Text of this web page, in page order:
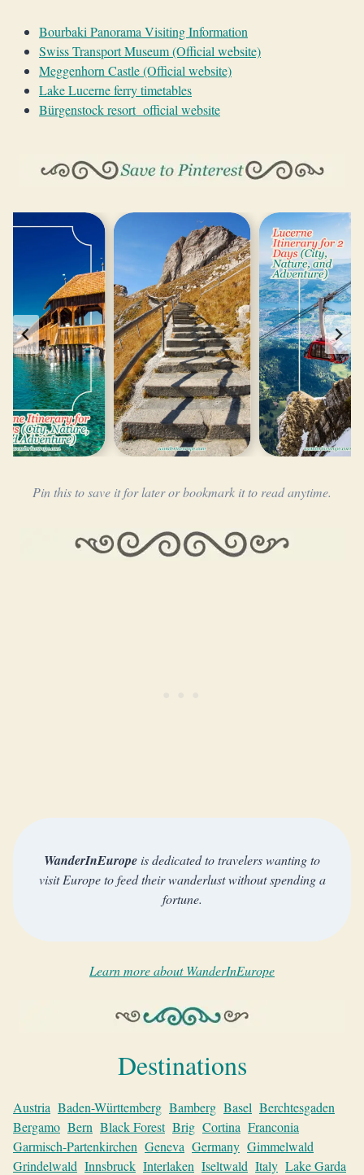
Bourbaki Panorama Visiting Information
Swiss Transport Museum (Official website)
Meggenhorn Castle (Official website)
Lake Lucerne ferry timetables
Bürgenstock resort official website
Pin this to save it for later or bookmark it to read anytime.
WanderInEurope is dedicated to travelers wanting to
visit Europe to feed their wanderlust without spending a
fortune.
Learn more about WanderInEurope
Destinations
Austria Baden-Württemberg Bamberg Basel Berchtesgaden
Bergamo Bern Black Forest Brig Cortina Franconia
Garmisch-Partenkirchen Geneva Germany Gimmelwald
Grindelwald Innsbruck Interlaken Iseltwald Italy Lake Garda